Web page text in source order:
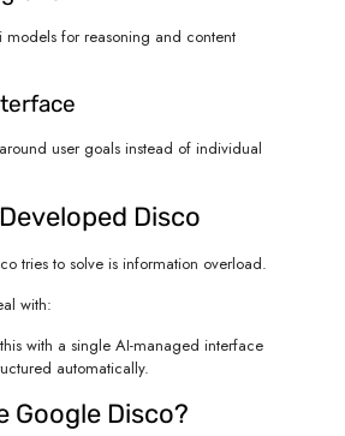
models for reasoning and content
user goals instead of individual
Disco
tries to solve is information overload.
with:
with a single AI-managed interface
automatically.
Google Disco?